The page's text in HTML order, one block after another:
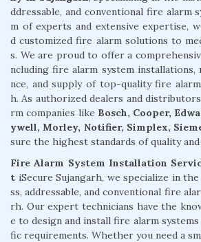
ddressable, and conventional fire alarm
m of experts and extensive expertise,
d customized fire alarm solutions to
s. We are proud to offer a
ncluding fire alarm system installations,
nce, and supply of top-quality fire
h. As authorized dealers and
rm companies like Bosch, Cooper,
ywell, Morley, Notifier, Simplex,
sure the highest standards of quality
Fire Alarm System Installation
t iSecure Sujangarh, we specialize in
ss, addressable, and conventional fire
rh. Our expert technicians have the
e to design and install fire alarm
fic requirements. Whether you need a